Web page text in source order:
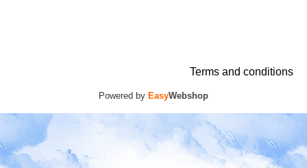
Terms and conditions
Powered by EasyWebshop